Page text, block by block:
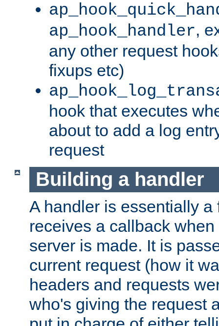
ap_hook_handler,
any other request
fixups etc)
hook that executes
about to add a log
request
Building a handler
A handler is essentially a
receives a callback
server is made. It is
current request (how it
headers and requests
who's giving the request